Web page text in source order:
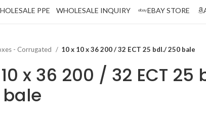
PPE WHOLESALE INQUIRY EBAY STORE
- Corrugated 10 x 10 x 36 200 / 32 ECT 25 bdl./ 250 bale
10 x 36 200 / 32 ECT 25